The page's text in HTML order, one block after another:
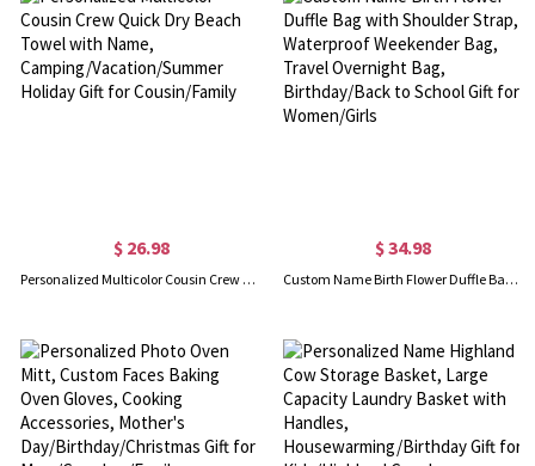
$ 26.98
Personalized Multicolor Cousin Crew Quick Dry Beach Towel with Name, Camping/Vacation/Summer Holiday Gift for Cousin/Family
$ 34.98
Custom Name Birth Flower Duffle Bag with Shoulder Strap, Waterproof Weekender Bag, Travel Overnight Bag, Birthday/Back to School Gift for Women/Girls